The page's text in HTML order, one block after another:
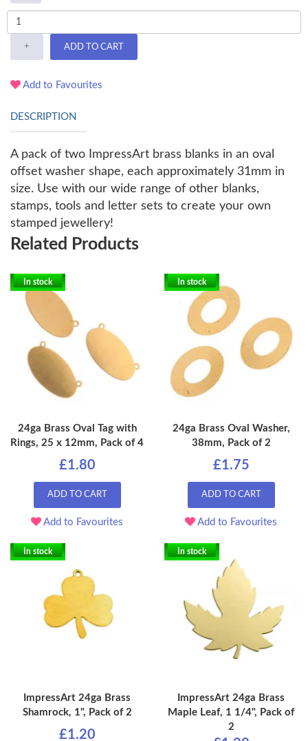
+ ADD TO CART
Add to Favourites
DESCRIPTION
A pack of two ImpressArt brass blanks in an oval
offset washer shape, each approximately 31mm in
size. Use with our wide range of other blanks,
stamps, tools and letter sets to create your own
stamped jewellery!
Related Products
In stock
24ga Brass Oval Tag with
Rings, 25 x 12mm, Pack of 4
£1.80
ADD TO CART
Add to Favourites
In stock
24ga Brass Oval Washer,
38mm, Pack of 2
£1.75
ADD TO CART
Add to Favourites
In stock
ImpressArt 24ga Brass
Shamrock, 1", Pack of 2
£1.20
In stock
ImpressArt 24ga Brass
Maple Leaf, 1 1/4", Pack of
2